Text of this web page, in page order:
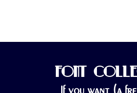
FONT
If you want (a